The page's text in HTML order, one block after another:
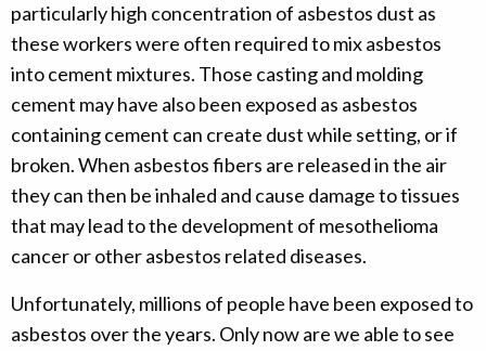
particularly high concentration of asbestos dust as
these workers were often required to mix asbestos
into cement mixtures. Those casting and molding
cement may have also been exposed as asbestos
containing cement can create dust while setting, or if
broken. When asbestos fibers are released in the air
they can then be inhaled and cause damage to tissues
that may lead to the development of mesothelioma
cancer or other asbestos related diseases.
Unfortunately, millions of people have been exposed to
asbestos over the years. Only now are we able to see